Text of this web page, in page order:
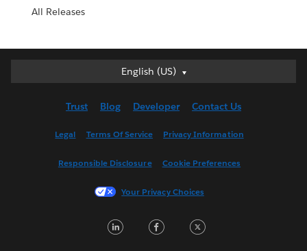
All Releases
English (US)
English (US)
English (UK)
Français (France)
한국어
Trust Blog Developer Contact Us
Legal Terms Of Service Privacy Information
Responsible Disclosure Cookie Preferences
Your Privacy Choices